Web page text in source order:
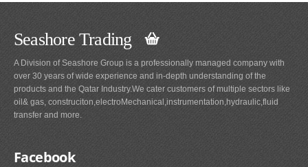
Seashore Trading
A Division of Seashore Group is a professionally managed company with
over 30 years of wide experience and in-depth understanding of the
products and the Qatar Industry.We cater customers of multiple sectors like
oil& gas, construciton,electroMechanical,instrumentation,hydraulic,fluid
transfer and more.
Facebook